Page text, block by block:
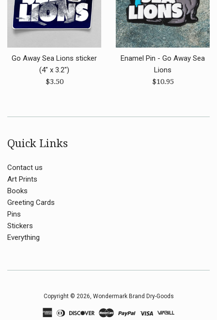
Go Away Sea Lions sticker
(4" x 3.2")
Regular
$3.50
Enamel Pin - Go Away Sea
Lions
Regular
$10.95
Quick Links
Contact us
Art Prints
Books
Greeting Cards
Pins
Stickers
Everything
Copyright © 2026, Wondermark Brand Dry-Goods